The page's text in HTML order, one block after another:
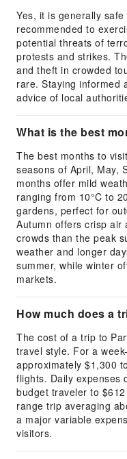
Yes, it is generally
recommended to
potential threats of
protests and strikes.
and theft in crowded
rare. Staying informed
advice of local
What is the best
The best months to
seasons of April, May,
months offer mild
ranging from 10°C to
gardens, perfect for
Autumn offers crisp air
crowds than the peak
weather and longer
summer, while winter
markets.
How much does a
The cost of a trip to
travel style. For a
approximately $1,300
flights. Daily expenses
budget traveler to
range trip averaging
a major variable
visitors.